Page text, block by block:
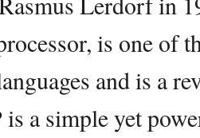
is one of
and is a
a simple yet